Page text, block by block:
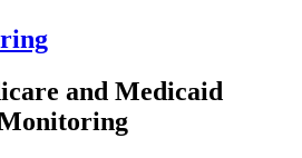
and Medicaid